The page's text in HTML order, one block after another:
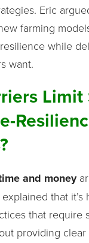
Eric
farming
while
want.
Limit
and money
that it’s
that require
providing